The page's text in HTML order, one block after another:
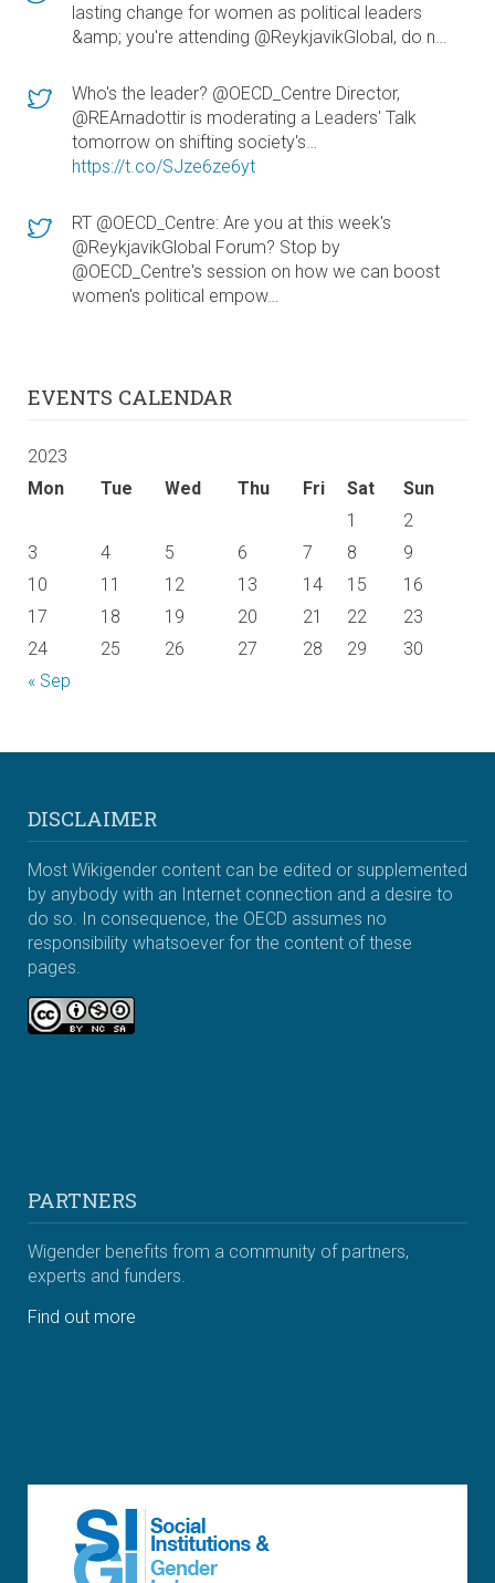
lasting change for women as political leaders
&amp; you're attending @ReykjavikGlobal, do n…
Who's the leader? @OECD_Centre Director,
@REArnadottir is moderating a Leaders' Talk
tomorrow on shifting society's…
https://t.co/SJze6ze6yt
RT @OECD_Centre: Are you at this week's
@ReykjavikGlobal Forum? Stop by
@OECD_Centre's session on how we can boost
women's political empow…
EVENTS CALENDAR
2023
Mon
Tue Wed Thu Fri Sat Sun
« Sep
1
2
3
4 5 6 7 8
9
10
11 12 13 14 15
16
17
18 19 20 21 22
23
24
25 26 27 28 29 30
DISCLAIMER
Most Wikigender content can be edited or supplemented
by anybody with an Internet connection and a desire to
do so. In consequence, the OECD assumes no
responsibility whatsoever for the content of these
pages.
PARTNERS
Wigender benefits from a community of partners,
experts and funders.
Find out more